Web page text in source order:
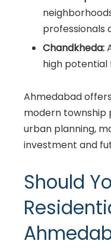
professionals
Chandkheda:
high
Ahmedabad
modern township
urban planning,
investment and
Should